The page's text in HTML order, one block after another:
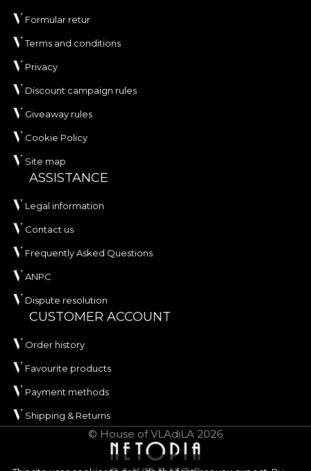
Formular retur
Terms and conditions
Privacy
Discount campaign rules
Giveaway rules
Cookie Policy
Site map
ASSISTANCE
Legal information
Contact us
Frequently Asked Questions
ANPC
Dispute resolution
CUSTOMER ACCOUNT
Order history
Favourite products
Payment methods
Shipping & Returns
© House of VLAdiLA 2026